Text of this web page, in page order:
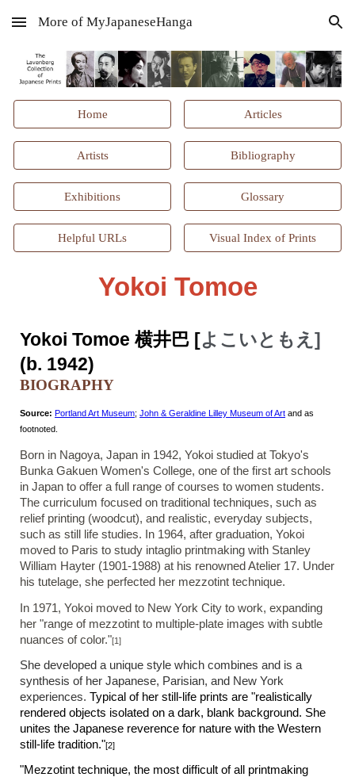
Skip to main content Skip to navigation
More of MyJapaneseHanga
Home Articles
Artists Bibliography
Exhibitions Glossary
Helpful URLs Visual Index of Prints
Yokoi Tomoe
Yokoi Tomoe 横井巴 [よこいともえ]
(b. 1942)
BIOGRAPHY
Source: Portland Art Museum;John & Geraldine Lilley Museum of Art and as
footnoted.
Born in Nagoya, Japan in 1942,Yokoi studied at Tokyo's
Bunka Gakuen Women's College, one of the first art schools
in Japan to offer a full range of courses to women students.
The curriculum focused on traditional techniques, such as
relief printing (woodcut), and realistic, everyday subjects,
such as still life studies. In 1964, after graduation, Yokoi
moved to Paris to study intaglio printmaking with Stanley
William Hayter (1901-1988) at his renowned Atelier 17. Under
his tutelage, she perfected her mezzotint technique.
In 1971, Yokoi moved to New York City to work, expanding
her "range of mezzotint to multiple-plate images with subtle
nuances of color."[1]
She developed a unique style which combines and is a
synthesis of her Japanese, Parisian, and New York
experiences. Typical of her still-life prints are "realistically
rendered objects isolated on a dark, blank background. She
unites the Japanese reverence for nature with the Western
still-life tradition."[2]
"Mezzotint technique, the most difficult of all printmaking